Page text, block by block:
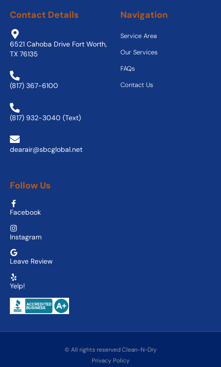
Contact Details
6521 Cahoba Drive Fort Worth,
TX 76135
(817) 367-6100
(817) 932-3040 (Text)
dearair@sbcglobal.net
Navigation
Service Area
Our Services
FAQs
Contact Us
Follow Us
Facebook
Instagram
Leave Review
Yelp!
© All rights reserved Clean-N-Dry
Privacy Policy